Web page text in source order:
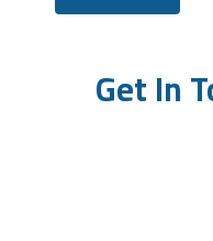
Get In